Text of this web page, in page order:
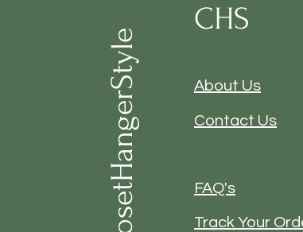
CHS
About Us
ClosetHangerStyle Contact Us
FAQ's
Track Your